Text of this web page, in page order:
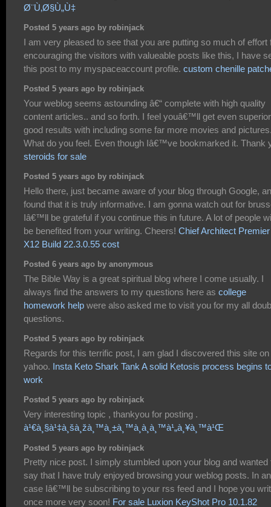
Ø¨Ù‚Ø§Ù„Ù‡
Posted 5 years ago by robinjack
I am very pleased to see that you are putting so much of effort
encouraging the visitors with valueable posts like this, I have
this post to my myspaceaccount profile. custom chenille
Posted 5 years ago by robinjack
Your weblog seems astounding â€“ complete with high quality
content articles.. and so forth. I feel youâ€™ll get even superior
good results with including some far more movies and
What do you feel. Even though Iâ€™ve bookmarked it. Thank
steroids for sale
Posted 5 years ago by robinjack
Hello there, just became aware of your blog through Google,
found that it is truly informative. I am gonna watch out for
Iâ€™ll be grateful if you continue this in future. A lot of people
be benefited from your writing. Cheers! Chief Architect Premier
X12 Build 22.3.0.55 cost
Posted 6 years ago by anonymous
The Bible Way is a great spiritual blog where I come usually. I
always find the answers to my questions here as college
homework help were also asked me to visit you for my all
questions.
Posted 5 years ago by robinjack
Regards for this terrific post, I am glad I discovered this site on
yahoo. Insta Keto Shark Tank A solid Ketosis process begins
work
Posted 5 years ago by robinjack
Very interesting topic , thankyou for posting .
à¹€à¸§à¹‡à¸šà¸žà¸™à¸±à¸™à¸­à¸­à¸™à¹„à¸¥à¸™à¹Œ
Posted 5 years ago by robinjack
Pretty nice post. I simply stumbled upon your blog and wanted
say that I have truly enjoyed browsing your weblog posts. In
case Iâ€™ll be subscribing to your rss feed and I hope you
once more very soon! For sale Luxion KeyShot Pro 10.1.82